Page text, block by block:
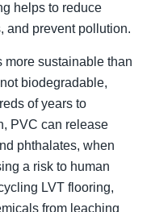
helps to reduce
and prevent pollution.
more sustainable than
biodegradable,
of years to
PVC can release
phthalates, when
a risk to human
LVT flooring,
from leaching